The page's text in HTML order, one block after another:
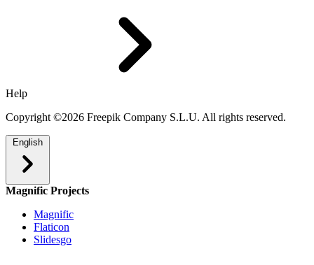
Help
Copyright ©2026 Freepik Company S.L.U. All rights reserved.
English
Magnific Projects
Magnific
Flaticon
Slidesgo